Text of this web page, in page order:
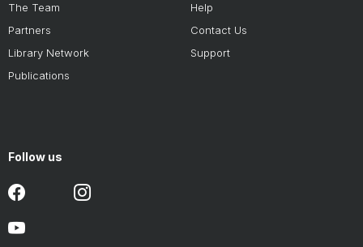
The Team
Partners
Library Network
Publications
Help
Contact Us
Support
Follow us